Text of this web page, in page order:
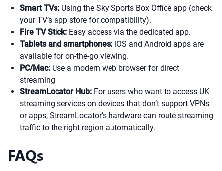
Smart TVs: Using the Sky Sports Box Office app (check
your TV’s app store for compatibility).
Fire TV Stick: Easy access via the dedicated app.
Tablets and smartphones: iOS and Android apps are
available for on-the-go viewing.
PC/Mac: Use a modern web browser for direct
streaming.
StreamLocator Hub: For users who want to access UK
streaming services on devices that don’t support VPNs
or apps, StreamLocator’s hardware can route streaming
traffic to the right region automatically.
FAQs